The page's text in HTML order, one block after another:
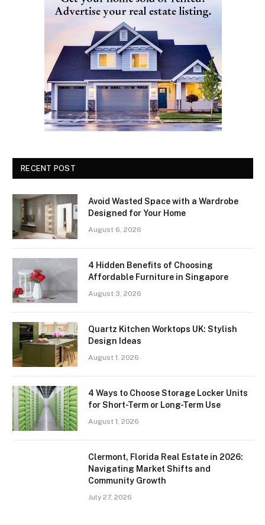
RECENT POST
Avoid Wasted Space with a Wardrobe
Designed for Your Home
August 6, 2026
4 Hidden Benefits of Choosing
Affordable Furniture in Singapore
August 3, 2026
Quartz Kitchen Worktops UK: Stylish
Design Ideas
August 1, 2026
4 Ways to Choose Storage Locker Units
for Short-Term or Long-Term Use
August 1, 2026
Clermont, Florida Real Estate in 2026:
Navigating Market Shifts and
Community Growth
July 27, 2026